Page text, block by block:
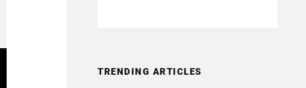
TRENDING ARTICLES